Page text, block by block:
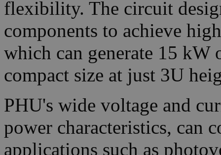
flexibility. The circuit
components to achieve
which can generate 15 kW
compact size at just 3U
PHU's wide voltage and
power characteristics, can
applications such as